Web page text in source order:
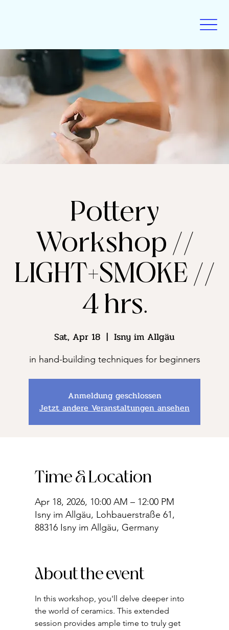
Pottery
Workshop //
LIGHT+SMOKE //
4 hrs.
Sat, Apr 18
  |
Isny im Allgäu
in hand-building techniques for beginners
Anmeldung geschlossen
Jetzt andere Veranstaltungen ansehen
Time & Location
Apr 18, 2026, 10:00 AM – 12:00 PM
Isny im Allgäu, Lohbauerstraße 61,
88316 Isny im Allgäu, Germany
About the event
In this workshop, you'll delve deeper into
the world of ceramics. This extended
session provides ample time to truly get